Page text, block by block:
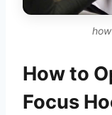
How to
Focus